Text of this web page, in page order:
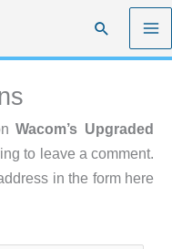
Search
Wacom’s Upgraded
to leave a comment.
in the form here